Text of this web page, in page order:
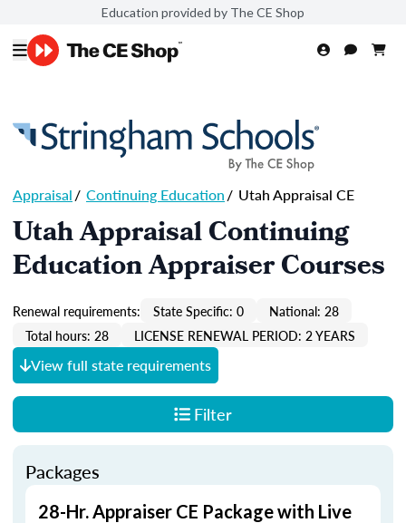
Education provided by The CE Shop
Appraisal/ Continuing Education/ Utah Appraisal CE
Utah Appraisal Continuing
Education Appraiser Courses
Renewal requirements: State Specific: 0
National: 28
Total hours: 28
LICENSE RENEWAL PERIOD: 2 YEARS
View full state requirements
Filter
Packages
28-Hr. Appraiser CE Package with Live